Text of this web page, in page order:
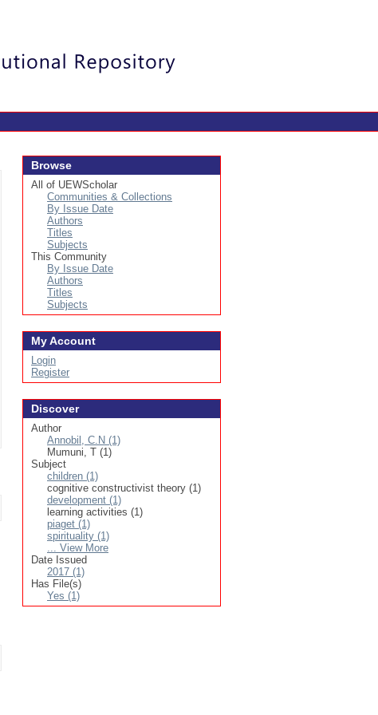
Browse
All of UEWScholar
Communities & Collections
By Issue Date
Authors
Titles
Subjects
This Community
By Issue Date
Authors
Titles
Subjects
My Account
Login
Register
Discover
Author
Annobil, C.N (1)
Mumuni, T (1)
Subject
children (1)
cognitive constructivist theory (1)
development (1)
learning activities (1)
piaget (1)
spirituality (1)
... View More
Date Issued
2017 (1)
Has File(s)
Yes (1)